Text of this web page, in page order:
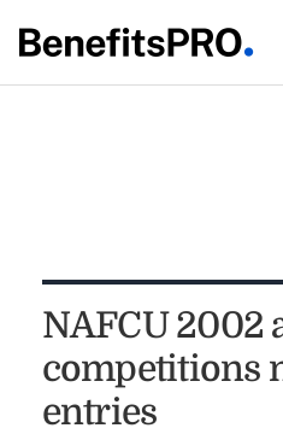
NAFCU 2002
competitions
entries